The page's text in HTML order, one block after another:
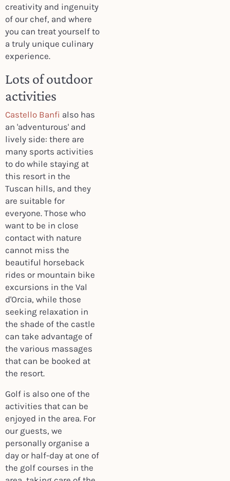
creativity and ingenuity
of our chef, and where
you can treat yourself to
a truly unique culinary
experience.
Lots of outdoor
activities
Castello Banfi also has
an 'adventurous' and
lively side: there are
many sports activities
to do while staying at
this resort in the
Tuscan hills, and they
are suitable for
everyone. Those who
want to be in close
contact with nature
cannot miss the
beautiful horseback
rides or mountain bike
excursions in the Val
d'Orcia, while those
seeking relaxation in
the shade of the castle
can take advantage of
the various massages
that can be booked at
the resort.
Golf is also one of the
activities that can be
enjoyed in the area. For
our guests, we
personally organise a
day or half-day at one of
the golf courses in the